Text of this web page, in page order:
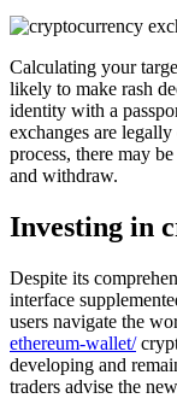
Calculating your
likely to make rash
identity with a
exchanges are
process, there may
and withdraw.
Investing in
Despite its
interface
users navigate the
ethereum-wallet/
developing and
traders advise the